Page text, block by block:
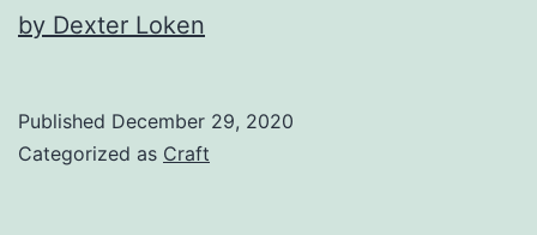
by Dexter Loken
Published December 29, 2020
Categorized as Craft